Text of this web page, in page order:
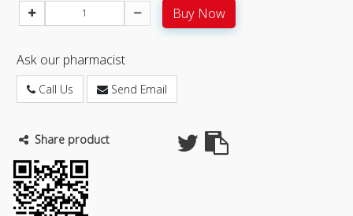
Buy Now
Ask our pharmacist
Call Us Send Email
Share product